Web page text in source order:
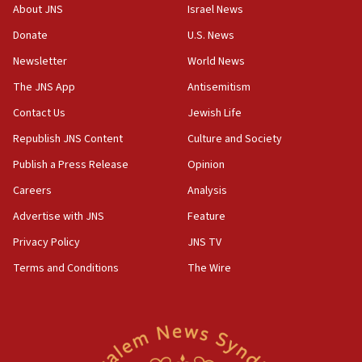
survey of Jewish students a ‘wake-up call,’ CIJA
Senate panel votes to hold Dr. Fauci in contempt of
Congress
15:37
Houthi terror group says it killed hundreds of
Saudi forces, dozens of Yemeni gov troops in
Yemen
15:36
Orthodox Union Advocacy Center endorses
bipartisan, bicameral legislation to protect
synagogues, other houses of worship from
About JNS
Donate
Newsletter
The JNS App
Contact Us
Republish JNS Content
Publish a Press Release
Careers
Advertise with JNS
Privacy Policy
Terms and Conditions
Israel News
U.S. News
World News
Antisemitism
Jewish Life
Culture and Society
Opinion
Analysis
Feature
JNS TV
The Wire